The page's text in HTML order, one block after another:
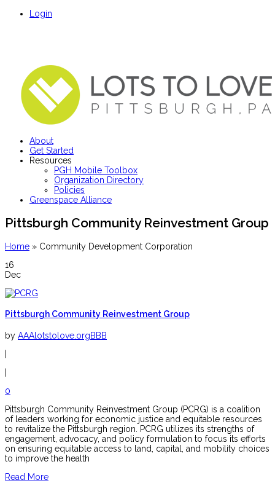
Login
About
Get Started
Resources
PGH Mobile Toolbox
Organization Directory
Policies
Greenspace Alliance
Pittsburgh Community Reinvestment Group
Home » Community Development Corporation
16
Dec
Pittsburgh Community Reinvestment Group
by AAAlotstolove.orgBBB
0
Pittsburgh Community Reinvestment Group (PCRG) is a coalition
of leaders working for economic justice and equitable resources
to revitalize the Pittsburgh region. PCRG utilizes its strengths of
engagement, advocacy, and policy formulation to focus its efforts
on ensuring equitable access to land, capital, and mobility choices
to improve the health
Read More